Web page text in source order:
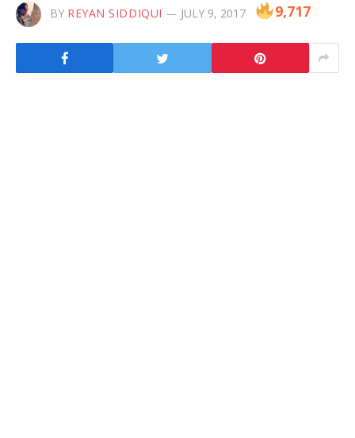
BY REYAN SIDDIQUI JULY 9, 2017 9,717